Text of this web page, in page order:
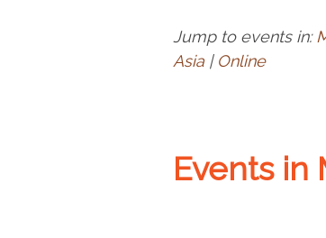
Jump to events in:
Asia | Online
Events in